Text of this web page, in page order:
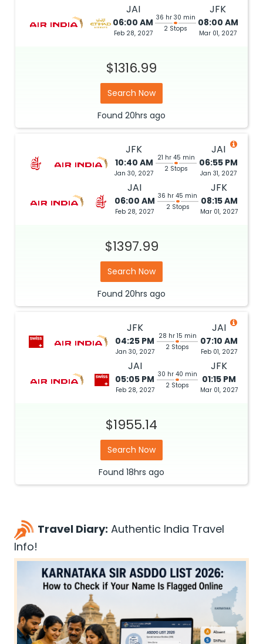
JAI
06:00 AM
Feb 28, 2027
36 hr 30 min
2 Stops
JFK
08:00 AM
Mar 01, 2027
$1316.99
Search Now
Found 20hrs ago
JFK
10:40 AM
Jan 30, 2027
21 hr 45 min
2 Stops
JAI
06:55 PM
Jan 31, 2027
JAI
06:00 AM
Feb 28, 2027
36 hr 45 min
2 Stops
JFK
08:15 AM
Mar 01, 2027
$1397.99
Search Now
Found 20hrs ago
JFK
04:25 PM
Jan 30, 2027
28 hr 15 min
2 Stops
JAI
07:10 AM
Feb 01, 2027
JAI
05:05 PM
Feb 28, 2027
30 hr 40 min
2 Stops
JFK
01:15 PM
Mar 01, 2027
$1955.14
Search Now
Found 18hrs ago
Travel Diary: Authentic India Travel
Info!